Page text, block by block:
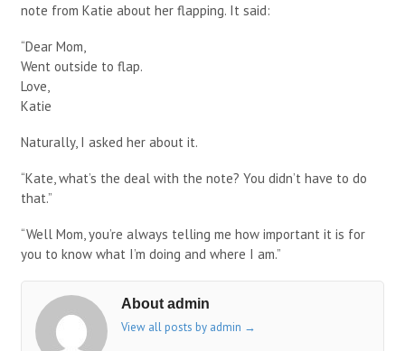
note from Katie about her flapping. It said:
“Dear Mom,
Went outside to flap.
Love,
Katie
Naturally, I asked her about it.
“Kate, what’s the deal with the note? You didn’t have to do
that.”
“Well Mom, you’re always telling me how important it is for
you to know what I’m doing and where I am.”
About admin
View all posts by admin →